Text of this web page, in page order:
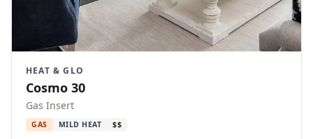
HEAT & GLO
Cosmo 30
Gas Insert
GAS MILD HEAT $$